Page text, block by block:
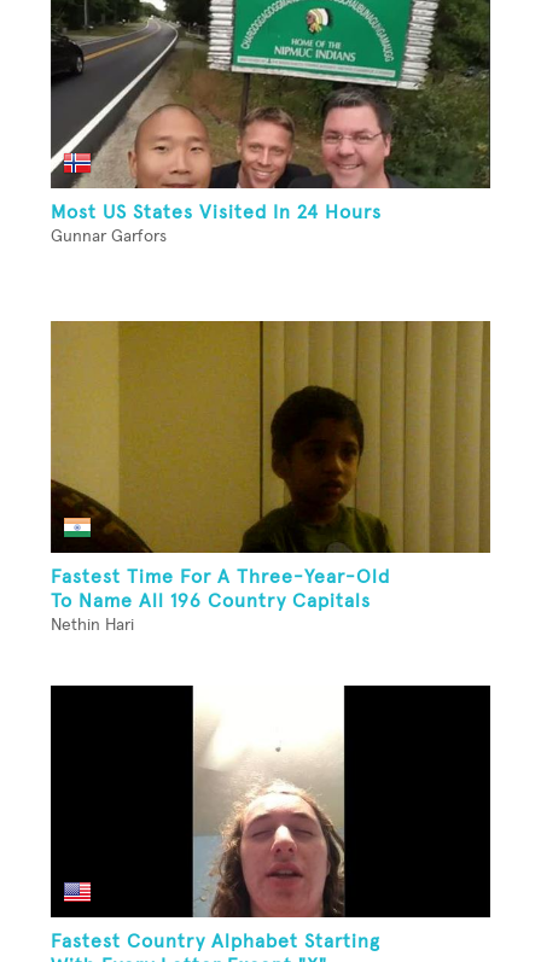
Most US States Visited In 24 Hours
Gunnar Garfors
Fastest Time For A Three-Year-Old
To Name All 196 Country Capitals
Nethin Hari
Fastest Country Alphabet Starting